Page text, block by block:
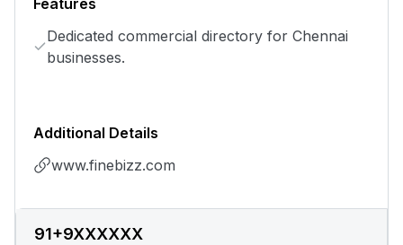
Features
Dedicated commercial directory for Chennai
businesses.
Additional Details
www.finebizz.com
91+9XXXXXX